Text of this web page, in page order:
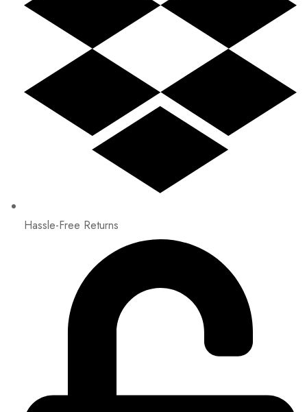
Hassle-Free Returns